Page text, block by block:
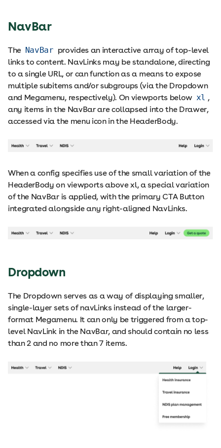
NavBar
The NavBar provides an interactive array of top-level
links to content. NavLinks may be standalone, directing
to a single URL, or can function as a means to expose
multiple subitems and/or subgroups (via the Dropdown
and Megamenu, respectively). On viewports below xl ,
any items in the NavBar are collapsed into the Drawer,
accessed via the menu icon in the HeaderBody.
When a config specifies use of the small variation of the
HeaderBody on viewports above xl, a special variation
of the NavBar is applied, with the primary CTA Button
integrated alongside any right-aligned NavLinks.
Dropdown
The Dropdown serves as a way of displaying smaller,
single-layer sets of navLinks instead of the larger-
format Megamenu. It can only be triggered from a top-
level NavLink in the NavBar, and should contain no less
than 2 and no more than 7 items.